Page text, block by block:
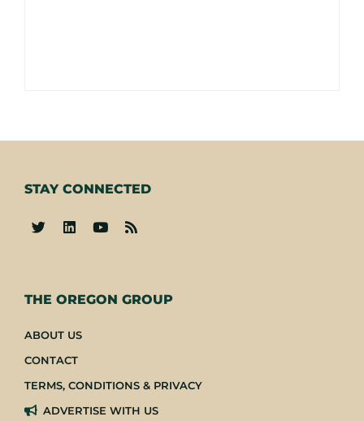
THE OREGON GROUP
ABOUT US
CONTACT
TERMS, CONDITIONS & PRIVACY
ADVERTISE WITH US
STAY CONNECTED